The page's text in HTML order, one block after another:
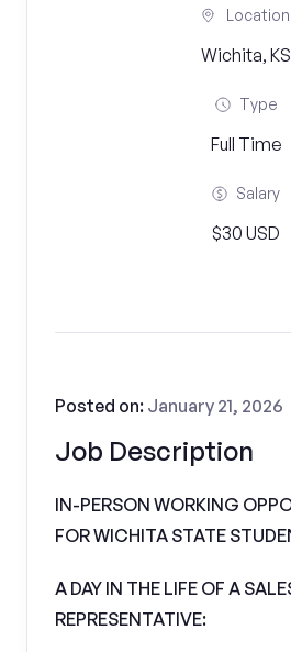
Location
Wichita, KS
Type
Full Time
Salary
$30 USD
Job Description
Posted on: January 21, 2026
IN-PERSON WORKING
FOR WICHITA STATE
A DAY IN THE LIFE OF A
REPRESENTATIVE: